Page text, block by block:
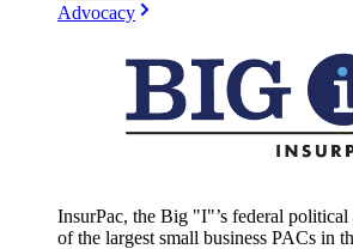
Advocacy
InsurPac, the Big "I"’s federal
of the largest small business PACs in